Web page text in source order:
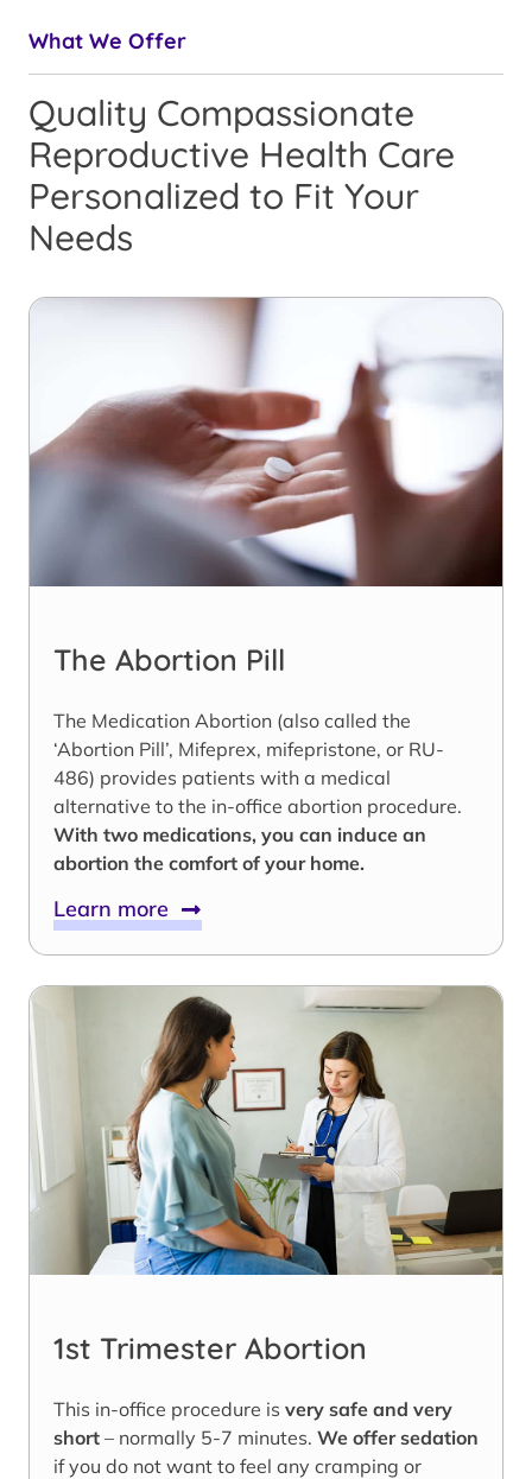
What We Offer
Quality Compassionate
Reproductive Health Care
Personalized to Fit Your
Needs
The Abortion Pill
The Medication Abortion (also called the
‘Abortion Pill’, Mifeprex, mifepristone, or RU-
486) provides patients with a medical
alternative to the in-office abortion procedure.
With two medications, you can induce an
abortion the comfort of your home.
Learn more
1st Trimester Abortion
This in-office procedure is very safe and very
short – normally 5-7 minutes. We offer sedation
if you do not want to feel any cramping or